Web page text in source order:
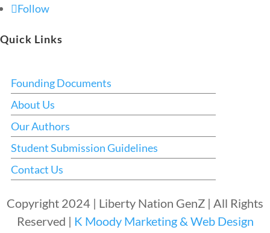
Follow
Quick Links
Founding Documents
About Us
Our Authors
Student Submission Guidelines
Contact Us
Copyright 2024 | Liberty Nation GenZ | All Rights
Reserved | K Moody Marketing & Web Design